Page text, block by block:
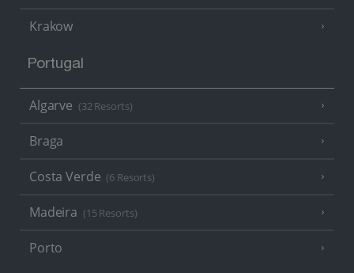
Krakow
Portugal
Algarve (32 Resorts)
Braga
Costa Verde (6 Resorts)
Madeira (15 Resorts)
Porto